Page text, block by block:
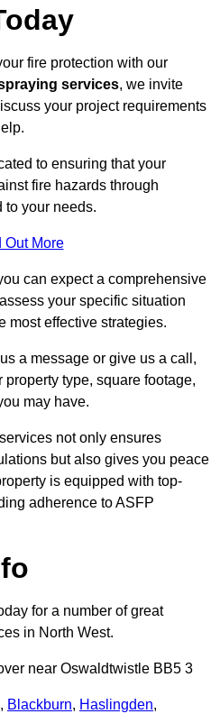
fire protection with our
services, we invite
your project requirements
to ensuring that your
fire hazards through
to your needs.
Out More
can expect a comprehensive
your specific situation
most effective strategies.
a message or give us a call,
type, square footage,
may have.
not only ensures
but also gives you peace
is equipped with top-
adherence to ASFP
for a number of great
in North West.
near Oswaldtwistle BB5 3
, Blackburn, Haslingden,